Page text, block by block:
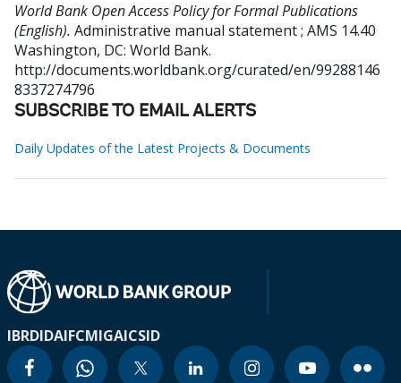
World Bank Open Access Policy for Formal Publications
(English). Administrative manual statement ; AMS 14.40
Washington, DC: World Bank.
http://documents.worldbank.org/curated/en/99288146
8337274796
SUBSCRIBE TO EMAIL ALERTS
Daily Updates of the Latest Projects & Documents
IBRDIDAIFCMIGAICSID